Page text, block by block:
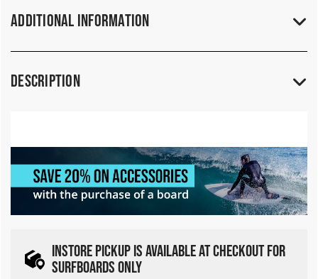
Additional Information
Description
INSTORE PICKUP IS AVAILABLE AT CHECKOUT FOR
SURFBOARDS ONLY